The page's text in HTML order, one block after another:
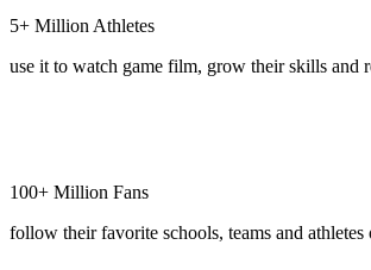
5+ Million Athletes
use it to watch game film, grow their skills and
100+ Million Fans
follow their favorite schools, teams and athletes